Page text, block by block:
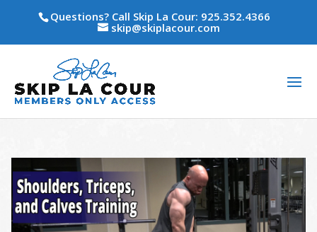
Questions? Call Skip La Cour: 925.352.4366
skip@skiplacour.com